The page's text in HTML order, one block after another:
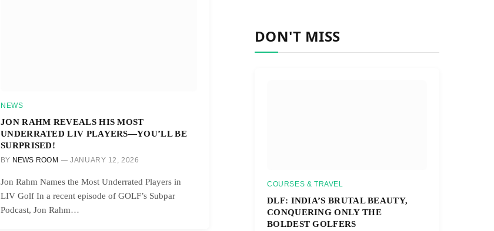
NEWS
JON RAHM REVEALS HIS MOST
UNDERRATED LIV PLAYERS—YOU’LL BE
SURPRISED!
BY NEWS ROOM JANUARY 12, 2026
Jon Rahm Names the Most Underrated Players in
LIV Golf In a recent episode of GOLF’s Subpar
Podcast, Jon Rahm…
DON'T MISS
COURSES & TRAVEL
DLF: INDIA’S BRUTAL BEAUTY,
CONQUERING ONLY THE
BOLDEST GOLFERS